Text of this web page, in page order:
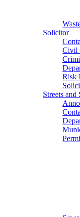
Solicitor
Civil
Risk
Streets and